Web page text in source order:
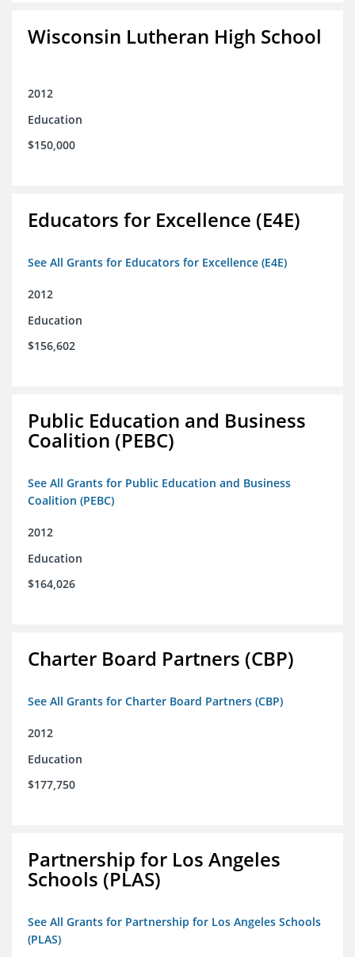
Wisconsin Lutheran High School
2012
Education
$150,000
Educators for Excellence (E4E)
See All Grants for Educators for Excellence (E4E)
2012
Education
$156,602
Public Education and Business
Coalition (PEBC)
See All Grants for Public Education and Business
Coalition (PEBC)
2012
Education
$164,026
Charter Board Partners (CBP)
See All Grants for Charter Board Partners (CBP)
2012
Education
$177,750
Partnership for Los Angeles
Schools (PLAS)
See All Grants for Partnership for Los Angeles Schools
(PLAS)